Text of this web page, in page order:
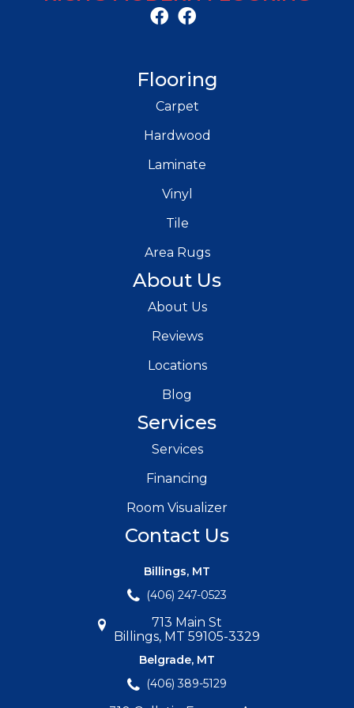
Flooring
Carpet
Hardwood
Laminate
Vinyl
Tile
Area Rugs
About Us
About Us
Reviews
Locations
Blog
Services
Services
Financing
Room Visualizer
Contact Us
Billings, MT
(406) 247-0523
713 Main St
Billings, MT 59105-3329
Belgrade, MT
(406) 389-5129